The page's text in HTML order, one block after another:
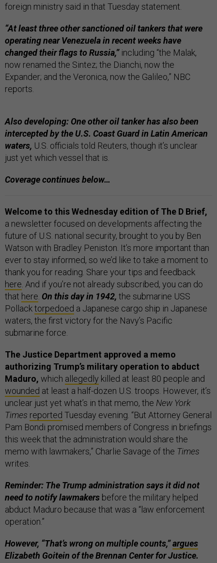
foreign ministry said in that Tuesday statement.
“At least three other sanctioned oil tankers that were
operating near Venezuela in recent weeks have
changed their flags to Russia,”including “the Malak,
now renamed the Sintez; the Dianchi, now the
Expander; and the Veronica, now the Galileo,” NBC
reports.
Also developing: One other oil tanker has also been
intercepted by the U.S. Coast Guard in Latin American
waters, U.S. officials told Reuters, though it’s unclear
just yet which vessel that is.
Coverage continues below…
Welcome to this Wednesday edition of The D Brief,
a newsletter focused on developments affecting the
future of U.S. national security, brought to you by Ben
Watson with Bradley Peniston. It’s more important than
ever to stay informed, so we’d like to take a moment to
thank you for reading. Share your tips and feedback
here . And if you’re not already subscribed, you can do
that here On this day in 1942, the submarine USS
Pollacktorpedoed a Japanese cargo ship in Japanese
waters, the first victory for the Navy’s Pacific
submarine force.
The Justice Department approved a memo
authorizing Trump’s military operation to abduct
Maduro, which allegedly killed at least 80 people and
wounded at least a half-dozen U.S. troops. However, it’s
unclear just yet what’s in that memo, the New York
Times reported Tuesday evening. “But Attorney General
Pam Bondi promised members of Congress in briefings
this week that the administration would share the
memo with lawmakers,” Charlie Savage of the Times
writes.
Reminder: The Trump administration says it did not
need to notify lawmakers before the military helped
abduct Maduro because that was a “law enforcement
operation.”
However, “That’s wrong on multiple counts,”argues
Elizabeth Goitein of the Brennan Center for Justice.